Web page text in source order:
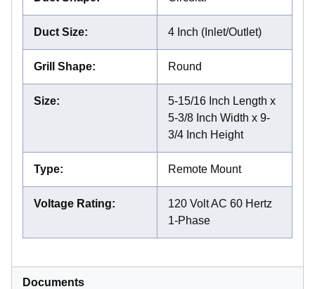
Duct Size: 4 Inch (Inlet/Outlet)
Grill Shape: Round
Size:
5-15/16 Inch Length x
5-3/8 Inch Width x 9-
3/4 Inch Height
Type: Remote Mount
Voltage Rating:
120 Volt AC 60 Hertz
1-Phase
Documents